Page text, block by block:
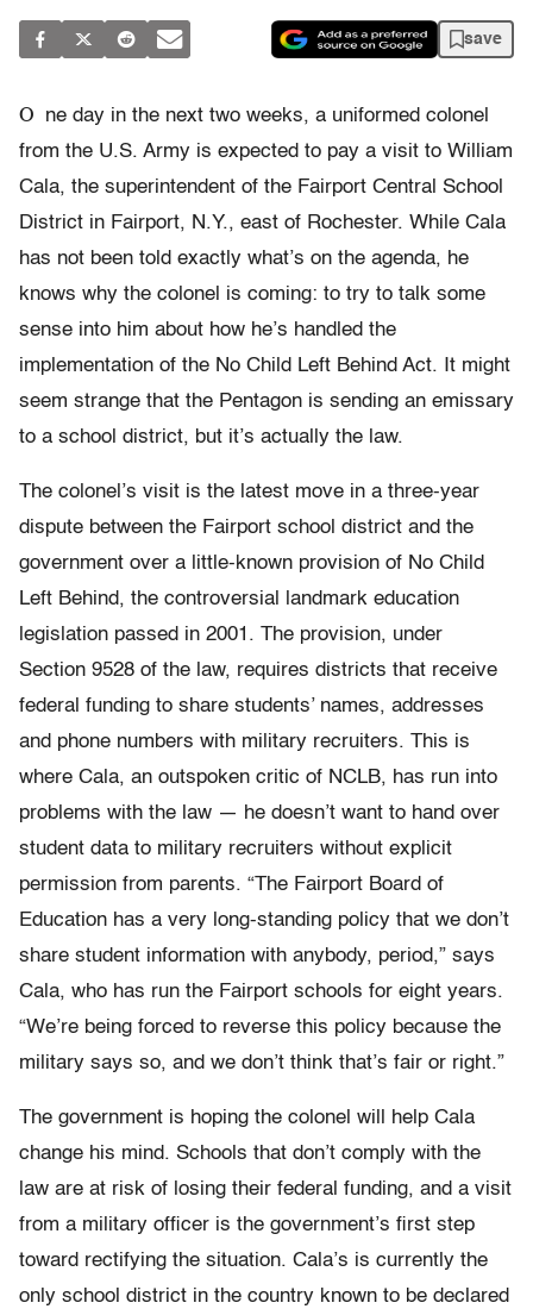
save
O
ne day in the next two weeks, a uniformed colonel
from the U.S. Army is expected to pay a visit to William
Cala, the superintendent of the Fairport Central School
District in Fairport, N.Y., east of Rochester. While Cala
has not been told exactly what’s on the agenda, he
knows why the colonel is coming: to try to talk some
sense into him about how he’s handled the
implementation of the No Child Left Behind Act. It might
seem strange that the Pentagon is sending an emissary
to a school district, but it’s actually the law.
The colonel’s visit is the latest move in a three-year
dispute between the Fairport school district and the
government over a little-known provision of No Child
Left Behind, the controversial landmark education
legislation passed in 2001. The provision, under
Section 9528 of the law, requires districts that receive
federal funding to share students’ names, addresses
and phone numbers with military recruiters. This is
where Cala, an outspoken critic of NCLB, has run into
problems with the law — he doesn’t want to hand over
student data to military recruiters without explicit
permission from parents. “The Fairport Board of
Education has a very long-standing policy that we don’t
share student information with anybody, period,” says
Cala, who has run the Fairport schools for eight years.
“We’re being forced to reverse this policy because the
military says so, and we don’t think that’s fair or right.”
The government is hoping the colonel will help Cala
change his mind. Schools that don’t comply with the
law are at risk of losing their federal funding, and a visit
from a military officer is the government’s first step
toward rectifying the situation. Cala’s is currently the
only school district in the country known to be declared